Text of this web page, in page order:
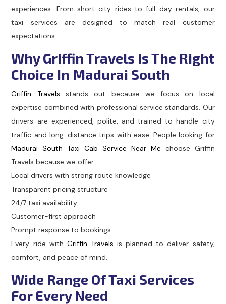
experiences. From short city rides to full-day rentals, our
taxi services are designed to match real customer
expectations.
Why Griffin Travels Is The Right
Choice In Madurai South
Griffin Travels stands out because we focus on local
expertise combined with professional service standards. Our
drivers are experienced, polite, and trained to handle city
traffic and long-distance trips with ease. People looking for
Madurai South Taxi Cab Service Near Me choose Griffin
Travels because we offer:
Local drivers with strong route knowledge
Transparent pricing structure
24/7 taxi availability
Customer-first approach
Prompt response to bookings
Every ride with Griffin Travels is planned to deliver safety,
comfort, and peace of mind.
Wide Range Of Taxi Services
For Every Need